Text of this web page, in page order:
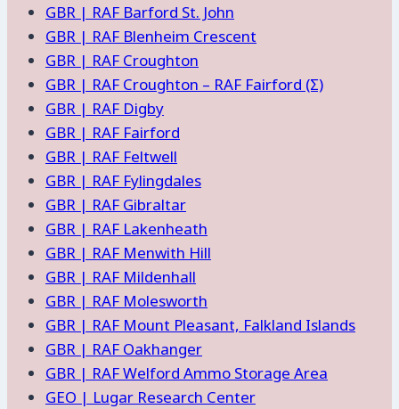
GBR | RAF Barford St. John
GBR | RAF Blenheim Crescent
GBR | RAF Croughton
GBR | RAF Croughton – RAF Fairford (Σ)
GBR | RAF Digby
GBR | RAF Fairford
GBR | RAF Feltwell
GBR | RAF Fylingdales
GBR | RAF Gibraltar
GBR | RAF Lakenheath
GBR | RAF Menwith Hill
GBR | RAF Mildenhall
GBR | RAF Molesworth
GBR | RAF Mount Pleasant, Falkland Islands
GBR | RAF Oakhanger
GBR | RAF Welford Ammo Storage Area
GEO | Lugar Research Center